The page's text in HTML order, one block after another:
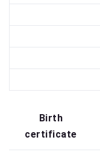
Birth
certificate